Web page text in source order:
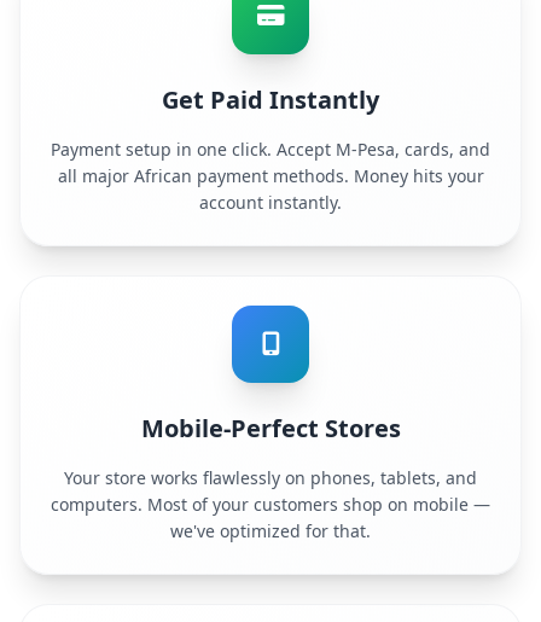
Get Paid Instantly
Payment setup in one click. Accept M-Pesa, cards, and
all major African payment methods. Money hits your
account instantly.
Mobile-Perfect Stores
Your store works flawlessly on phones, tablets, and
computers. Most of your customers shop on mobile —
we've optimized for that.